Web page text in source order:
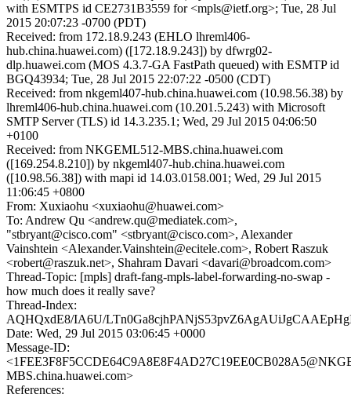
with ESMTPS id CE2731B3559 for <mpls@ietf.org>; Tue, 28 Jul
2015 20:07:23 -0700 (PDT)
Received: from 172.18.9.243 (EHLO lhreml406-
hub.china.huawei.com) ([172.18.9.243]) by dfwrg02-
dlp.huawei.com (MOS 4.3.7-GA FastPath queued) with ESMTP id
BGQ43934; Tue, 28 Jul 2015 22:07:22 -0500 (CDT)
Received: from nkgeml407-hub.china.huawei.com (10.98.56.38) by
lhreml406-hub.china.huawei.com (10.201.5.243) with Microsoft
SMTP Server (TLS) id 14.3.235.1; Wed, 29 Jul 2015 04:06:50
+0100
Received: from NKGEML512-MBS.china.huawei.com
([169.254.8.210]) by nkgeml407-hub.china.huawei.com
([10.98.56.38]) with mapi id 14.03.0158.001; Wed, 29 Jul 2015
11:06:45 +0800
From: Xuxiaohu <xuxiaohu@huawei.com>
To: Andrew Qu <andrew.qu@mediatek.com>,
"stbryant@cisco.com" <stbryant@cisco.com>, Alexander
Vainshtein <Alexander.Vainshtein@ecitele.com>, Robert Raszuk
<robert@raszuk.net>, Shahram Davari <davari@broadcom.com>
Thread-Topic: [mpls] draft-fang-mpls-label-forwarding-no-swap -
how much does it really save?
Thread-Index:
AQHQxdE8/IA6U/
Date: Wed, 29 Jul 2015 03:06:45 +0000
Message-ID:
MBS.china.huawei.com>
References: